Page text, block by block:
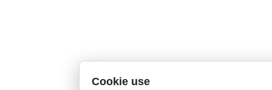
Cookie use